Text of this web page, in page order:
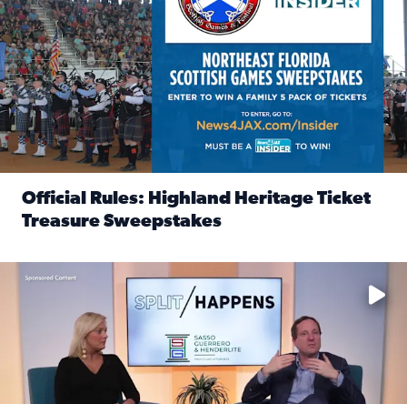
Official Rules: Highland Heritage Ticket
Treasure Sweepstakes
Fear and anxiety in divorce — why what you’re feeling is